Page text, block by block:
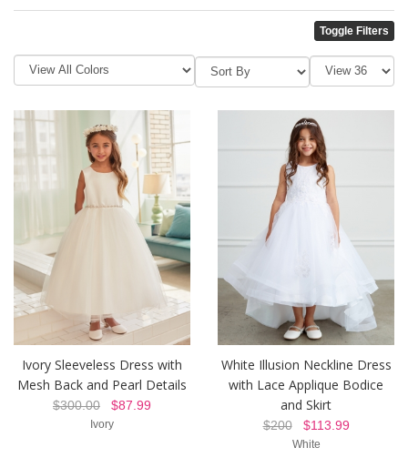
Toggle Filters
Ivory Sleeveless Dress with
Mesh Back and Pearl Details
$300.00 $87.99
Ivory
White Illusion Neckline Dress
with Lace Applique Bodice
and Skirt
$200$113.99
White